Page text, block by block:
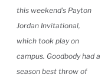
this weekend’s Payton
Jordan Invitational,
which took play on
campus. Goodbody had a
season best throw of